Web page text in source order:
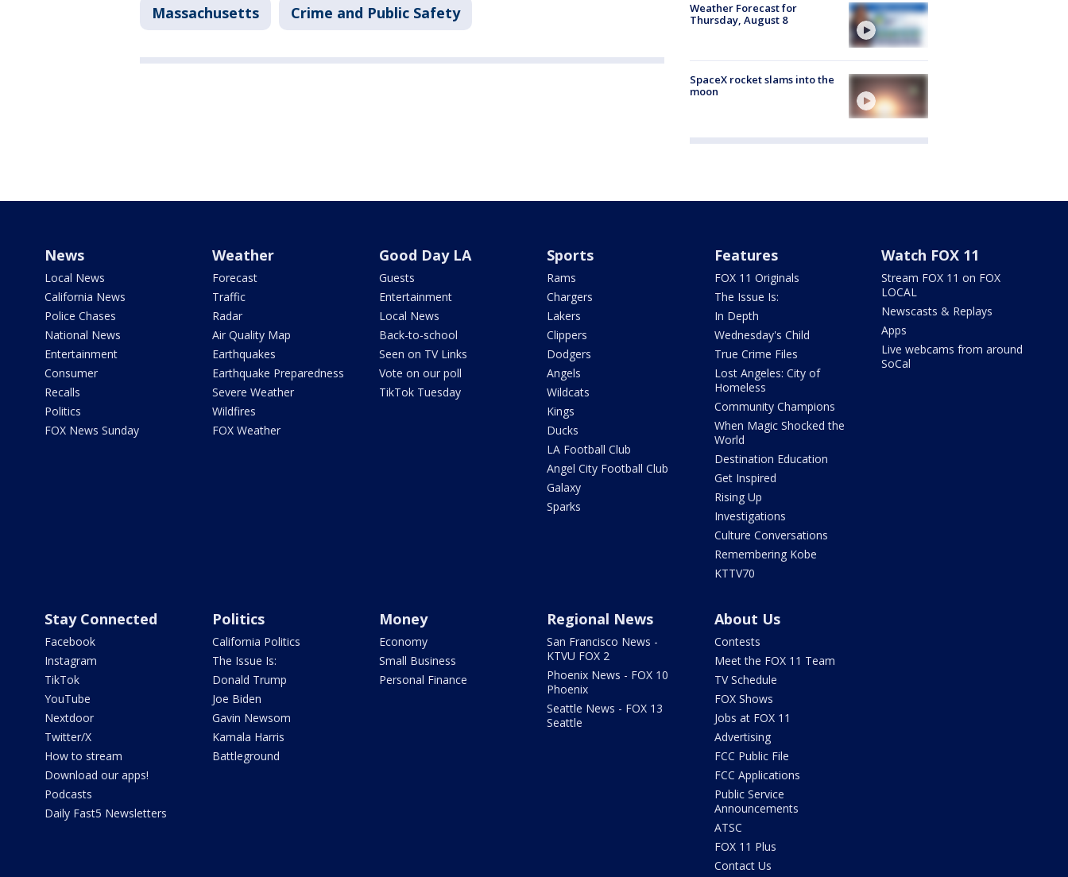
Massachusetts Crime and Public Safety
Weather Forecast for
Thursday, August 8
SpaceX rocket slams into the
moon
News
Local News
California News
Police Chases
National News
Entertainment
Consumer
Recalls
Politics
FOX News Sunday
Weather
Forecast
Traffic
Radar
Air Quality Map
Earthquakes
Earthquake Preparedness
Severe Weather
Wildfires
FOX Weather
Good Day LA
Guests
Entertainment
Local News
Back-to-school
Seen on TV Links
Vote on our poll
TikTok Tuesday
Sports
Rams
Chargers
Lakers
Clippers
Dodgers
Angels
Wildcats
Kings
Ducks
LA Football Club
Angel City Football Club
Galaxy
Sparks
Features
FOX 11 Originals
The Issue Is:
In Depth
Wednesday's Child
True Crime Files
Lost Angeles: City of
Homeless
Community Champions
When Magic Shocked the
World
Destination Education
Get Inspired
Rising Up
Investigations
Culture Conversations
Remembering Kobe
KTTV70
Watch FOX 11
Stream FOX 11 on FOX
LOCAL
Newscasts & Replays
Apps
Live webcams from around
SoCal
Stay Connected
Facebook
Instagram
TikTok
YouTube
Nextdoor
Twitter/X
How to stream
Download our apps!
Podcasts
Daily Fast5 Newsletters
Politics
California Politics
The Issue Is:
Donald Trump
Joe Biden
Gavin Newsom
Kamala Harris
Battleground
Money
Economy
Small Business
Personal Finance
Regional News
San Francisco News -
KTVU FOX 2
Phoenix News - FOX 10
Phoenix
Seattle News - FOX 13
Seattle
About Us
Contests
Meet the FOX 11 Team
TV Schedule
FOX Shows
Jobs at FOX 11
Advertising
FCC Public File
FCC Applications
Public Service
Announcements
ATSC
FOX 11 Plus
Contact Us